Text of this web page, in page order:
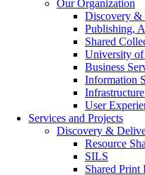
Our Organization
Discovery &
Publishing,
Shared
University
Business
Information
User
Services and Projects
Discovery &
Resource
SILS
Shared Print